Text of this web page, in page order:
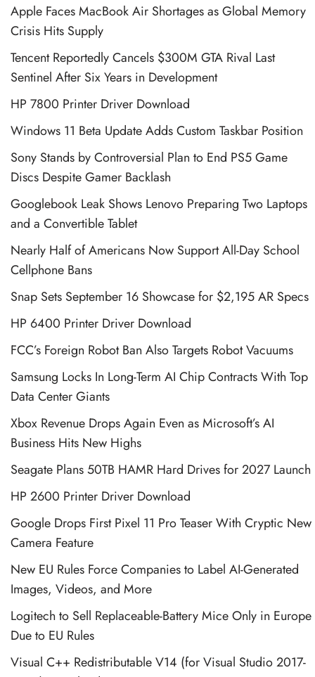
Apple Faces MacBook Air Shortages as Global Memory
Crisis Hits Supply
Tencent Reportedly Cancels $300M GTA Rival Last
Sentinel After Six Years in Development
HP 7800 Printer Driver Download
Windows 11 Beta Update Adds Custom Taskbar Position
Sony Stands by Controversial Plan to End PS5 Game
Discs Despite Gamer Backlash
Googlebook Leak Shows Lenovo Preparing Two Laptops
and a Convertible Tablet
Nearly Half of Americans Now Support All-Day School
Cellphone Bans
Snap Sets September 16 Showcase for $2,195 AR Specs
HP 6400 Printer Driver Download
FCC’s Foreign Robot Ban Also Targets Robot Vacuums
Samsung Locks In Long-Term AI Chip Contracts With Top
Data Center Giants
Xbox Revenue Drops Again Even as Microsoft’s AI
Business Hits New Highs
Seagate Plans 50TB HAMR Hard Drives for 2027 Launch
HP 2600 Printer Driver Download
Google Drops First Pixel 11 Pro Teaser With Cryptic New
Camera Feature
New EU Rules Force Companies to Label AI-Generated
Images, Videos, and More
Logitech to Sell Replaceable-Battery Mice Only in Europe
Due to EU Rules
Visual C++ Redistributable V14 (for Visual Studio 2017-